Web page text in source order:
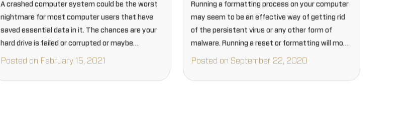
A crashed computer system could be the worst
nightmare for most computer users that have
saved essential data in it. The chances are your
hard drive is failed or corrupted or maybe
intruded on by any virus or other system…
Posted on February 15, 2021
Running a formatting process on your computer
may seem to be an effective way of getting rid
of the persistent virus or any other form of
malware. Running a reset or formatting will most
probably destroy all the data that…
Posted on September 22, 2020